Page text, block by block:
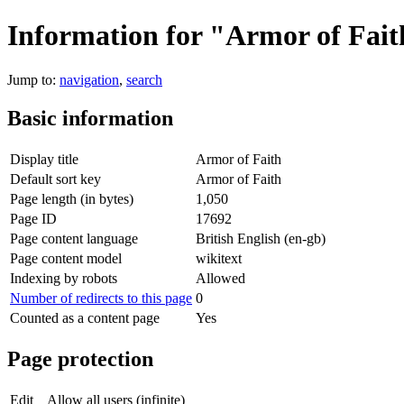
Information for "Armor of
Jump to: navigation, search
Basic information
Display title
Armor of Faith
Default sort key
Armor of Faith
Page length (in bytes)
1,050
Page ID
17692
Page content language
British English (en-gb)
Page content model
wikitext
Indexing by robots
Allowed
Number of redirects to this page 0
Counted as a content page
Yes
Page protection
Edit Allow all users (infinite)